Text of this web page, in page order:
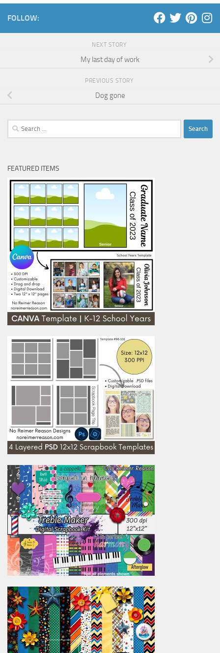
FOLLOW:
NEXT STORY
My last day of work
PREVIOUS STORY
Dog gone
Search
for:
FEATURED ITEMS